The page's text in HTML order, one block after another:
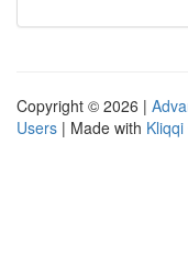
Copyright © 2026 |
Users | Made with